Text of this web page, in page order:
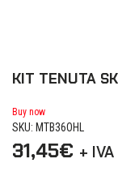
KIT TENUTA
Buy now
SKU: MTB36OHL
31,45€ + IVA